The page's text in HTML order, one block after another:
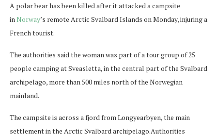
A polar bear has been killed after it attacked a campsite
inNorway’s remote Arctic Svalbard Islands on Monday, injuring a
French tourist.
The authorities said the woman was part of a tour group of 25
people camping at Sveasletta, in the central part of the Svalbard
archipelago, more than 500 miles north of the Norwegian
mainland.
The campsite is across a fjord from Longyearbyen, the main
settlement in the Arctic Svalbard archipelago.Authorities